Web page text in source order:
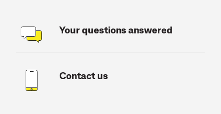
Your questions answered
Contact us